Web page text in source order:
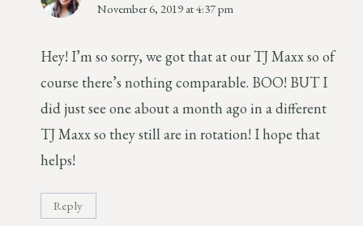
November 6, 2019 at 4:37 pm
Hey! I’m so sorry, we got that at our TJ Maxx so of
course there’s nothing comparable. BOO! BUT I
did just see one about a month ago in a different
TJ Maxx so they still are in rotation! I hope that
helps!
Reply